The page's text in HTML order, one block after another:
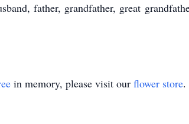
father, grandfather, great
in memory, please visit our flower store.